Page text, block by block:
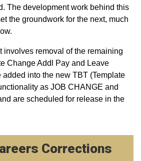
The development work behind this
the groundwork for the next, much
involves removal of the remaining
Change Addl Pay and Leave
into the new TBT (Template
as JOB CHANGE and
are scheduled for release in the
Corrections